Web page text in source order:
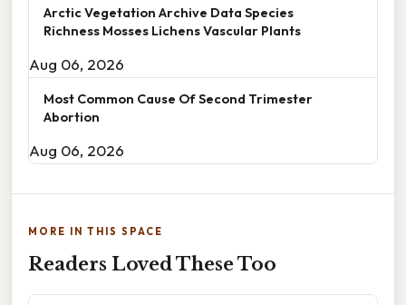
Arctic Vegetation Archive Data Species
Richness Mosses Lichens Vascular Plants
Aug 06, 2026
Most Common Cause Of Second Trimester
Abortion
Aug 06, 2026
MORE IN THIS SPACE
Readers Loved These Too